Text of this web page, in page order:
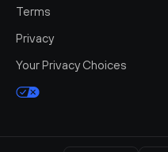
Terms
Privacy
Your Privacy Choices